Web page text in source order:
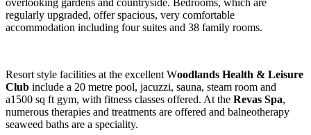
overlooking gardens and countryside. Bedrooms, which are
regularly upgraded, offer spacious, very comfortable
accommodation including four suites and 38 family rooms.
Resort style facilities at the excellent Woodlands Health & Leisure
Club include a 20 metre pool, jacuzzi, sauna, steam room and
a1500 sq ft gym, with fitness classes offered. At the Revas Spa,
numerous therapies and treatments are offered and balneotherapy
seaweed baths are a speciality.